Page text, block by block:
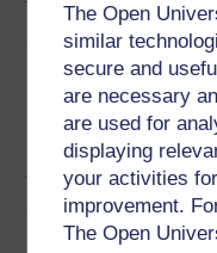
The Open
similar
secure and
are necessary
are used for
displaying
your activities
improvement.
The Open
Share this free
Course rewards